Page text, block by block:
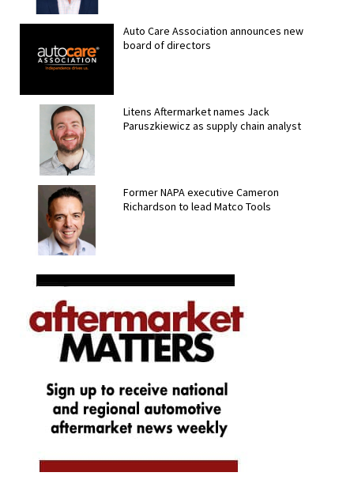
Auto Care Association announces new
board of directors
Litens Aftermarket names Jack
Paruszkiewicz as supply chain analyst
Former NAPA executive Cameron
Richardson to lead Matco Tools